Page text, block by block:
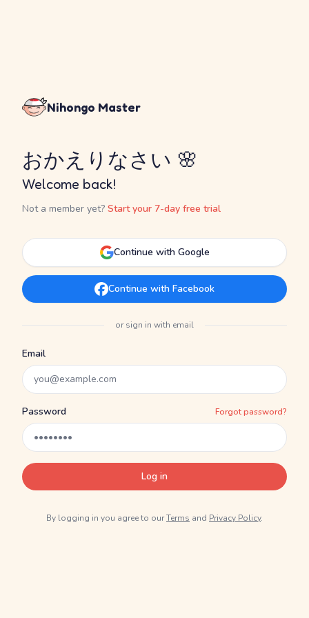
Nihongo Master
おかえりなさい 🌸
Welcome back!
Not a member yet? Start your 7-day free trial
Continue with Google
Continue with Facebook
or sign in with email
Email
Password Forgot password?
Log in
By logging in you agree to ourTerms and Privacy Policy.